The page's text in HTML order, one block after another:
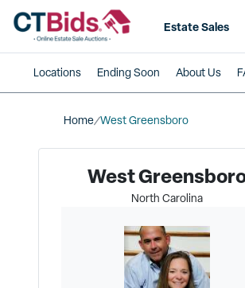
Estate Sales
Locations Ending Soon About Us
Home West Greensboro
West
North Carolina